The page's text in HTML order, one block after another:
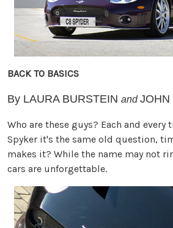
BACK TO BASICS
By LAURA BURSTEIN and JOHN
Who are these guys? Each and every
Spyker it's the same old question,
makes it? While the name may not
cars are unforgettable.